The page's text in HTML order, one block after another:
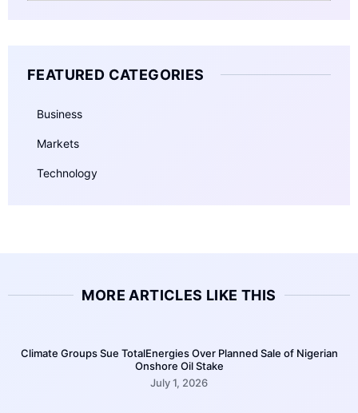
FEATURED CATEGORIES
Business
Markets
Technology
MORE ARTICLES LIKE THIS
Climate Groups Sue TotalEnergies Over Planned Sale of Nigerian
Onshore Oil Stake
July 1, 2026